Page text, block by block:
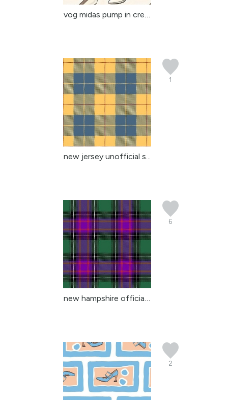
vog midas pump in cream
1
new jersey unofficial s...
6
new hampshire official ...
2